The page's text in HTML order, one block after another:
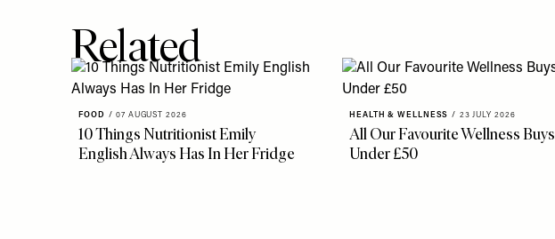
Related
FOOD / 07 AUGUST 2026
10 Things Nutritionist Emily
English Always Has In Her Fridge
HEALTH & WELLNESS / 23 JULY 2026
All Our Favourite Wellness Buys
Under £50